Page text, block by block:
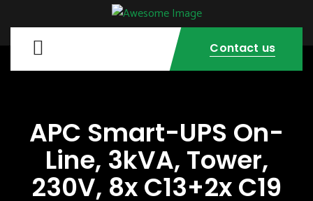
Contact us
APC Smart-UPS On-
Line, 3kVA, Tower,
230V, 8x C13+2x C19